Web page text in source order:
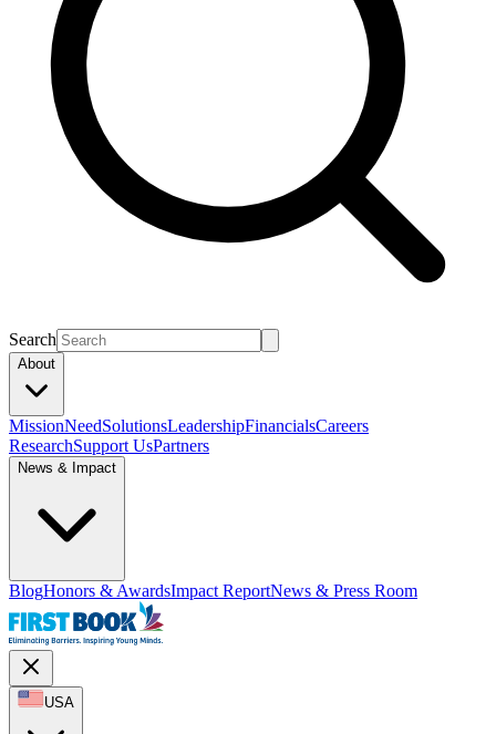
Search
About
MissionNeedSolutionsLeadershipFinancialsCareers
ResearchSupport UsPartners
News & Impact
BlogHonors & AwardsImpact ReportNews & Press Room
USA